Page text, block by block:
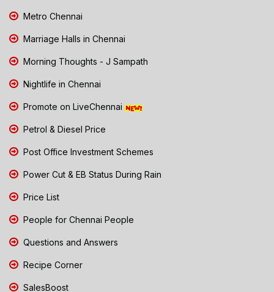
Metro Chennai
Marriage Halls in Chennai
Morning Thoughts - J Sampath
Nightlife in Chennai
Promote on LiveChennai
Petrol & Diesel Price
Post Office Investment Schemes
Power Cut & EB Status During Rain
Price List
People for Chennai People
Questions and Answers
Recipe Corner
SalesBoost